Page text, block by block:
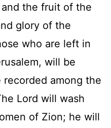
the fruit of the
glory of the
who are left in
will be
among the
Lord will wash
of Zion; he will